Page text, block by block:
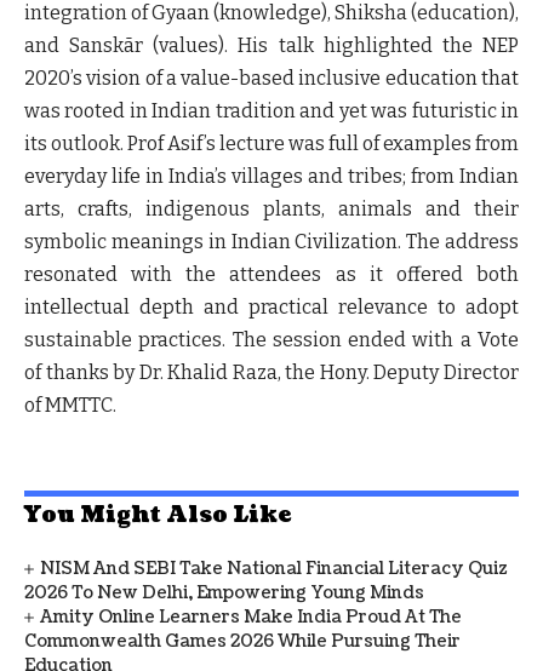
integration of Gyaan (knowledge), Shiksha (education),
and Sanskār (values). His talk highlighted the NEP
2020’s vision of a value-based inclusive education that
was rooted in Indian tradition and yet was futuristic in
its outlook. Prof Asif’s lecture was full of examples from
everyday life in India’s villages and tribes; from Indian
arts, crafts, indigenous plants, animals and their
symbolic meanings in Indian Civilization. The address
resonated with the attendees as it offered both
intellectual depth and practical relevance to adopt
sustainable practices. The session ended with a Vote
of thanks by Dr. Khalid Raza, the Hony. Deputy Director
of MMTTC.
You Might Also Like
NISM And SEBI Take National Financial Literacy Quiz
2026 To New Delhi, Empowering Young Minds
Amity Online Learners Make India Proud At The
Commonwealth Games 2026 While Pursuing Their
Education